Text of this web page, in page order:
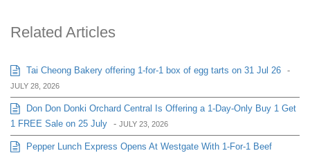
Related Articles
Tai Cheong Bakery offering 1-for-1 box of egg tarts on 31 Jul 26 -
JULY 28, 2026
Don Don Donki Orchard Central Is Offering a 1-Day-Only Buy 1 Get
1 FREE Sale on 25 July - JULY 23, 2026
Pepper Lunch Express Opens At Westgate With 1-For-1 Beef